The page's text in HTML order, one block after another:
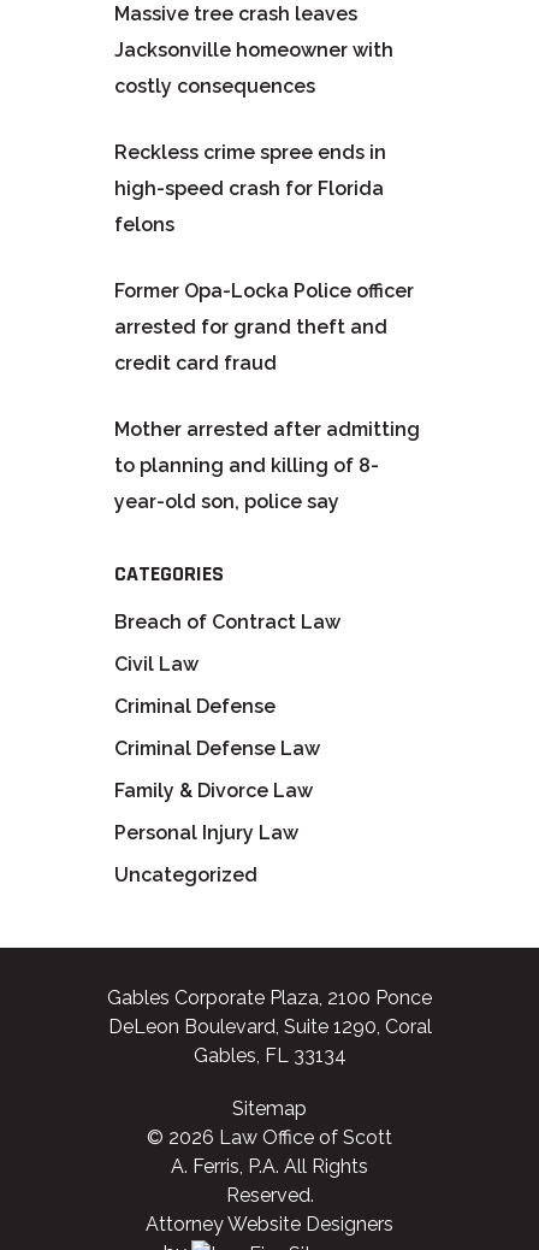
Massive tree crash leaves
Jacksonville homeowner with
costly consequences
Reckless crime spree ends in
high-speed crash for Florida
felons
Former Opa-Locka Police officer
arrested for grand theft and
credit card fraud
Mother arrested after admitting
to planning and killing of 8-
year-old son, police say
CATEGORIES
Breach of Contract Law
Civil Law
Criminal Defense
Criminal Defense Law
Family & Divorce Law
Personal Injury Law
Uncategorized
Gables Corporate Plaza, 2100 Ponce
DeLeon Boulevard, Suite 1290, Coral
Gables, FL 33134
Sitemap
© 2026 Law Office of Scott
A. Ferris, P.A. All Rights
Reserved.
Attorney Website Designers